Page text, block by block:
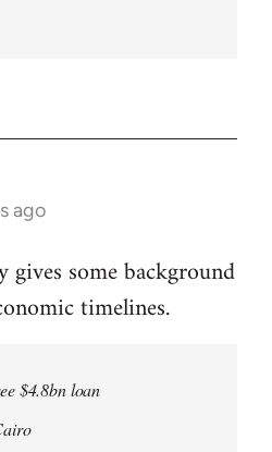
ago
some background
timelines.
$4.8bn loan